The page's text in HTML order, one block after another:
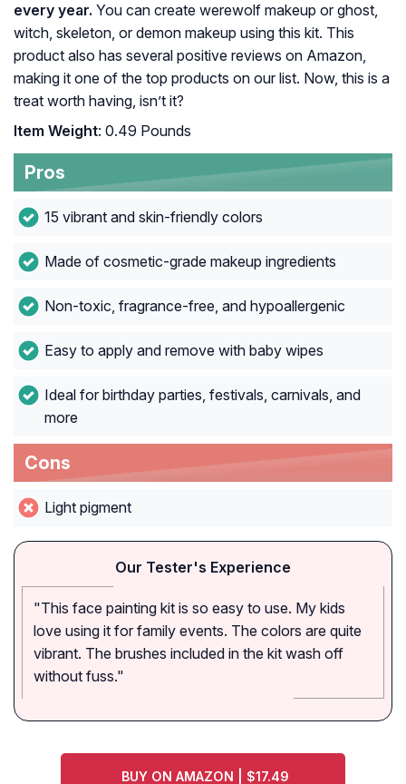
every year. You can create werewolf makeup or ghost,
witch, skeleton, or demon makeup using this kit. This
product also has several positive reviews on Amazon,
making it one of the top products on our list. Now, this is a
treat worth having, isn’t it?
Item Weight: 0.49 Pounds
Pros
15 vibrant and skin-friendly colors
Made of cosmetic-grade makeup ingredients
Non-toxic, fragrance-free, and hypoallergenic
Easy to apply and remove with baby wipes
Ideal for birthday parties, festivals, carnivals, and
more
Cons
Light pigment
Our Tester's Experience
"This face painting kit is so easy to use. My kids
love using it for family events. The colors are quite
vibrant. The brushes included in the kit wash off
without fuss."
BUY ON AMAZON | $17.49